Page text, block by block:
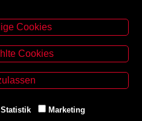
29, A-8010 Graz
32 79 52
32 79 52 21
Cookies
Cookies
Statistik Marketing